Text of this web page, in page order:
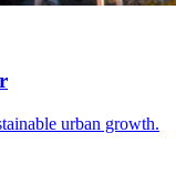
urban growth.